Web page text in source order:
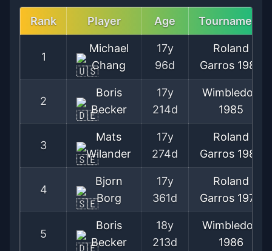
Rank Player Age Tournament
1
Michael
Chang
17y
96d
Roland
Garros 1989
2
Boris
Becker
17y
214d
Wimbledon
1985
3
Mats
Wilander
17y
274d
Roland
Garros 1982
4
Bjorn
Borg
17y
361d
Roland
Garros 1974
5
Boris
Becker
18y
213d
Wimbledon
1986